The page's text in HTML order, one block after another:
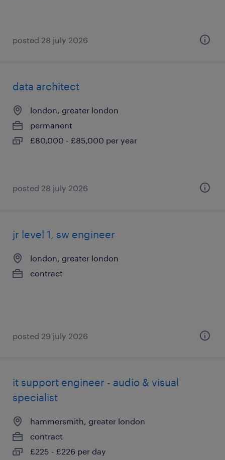
posted 28 july 2026
data architect
london, greater london
permanent
£80,000 - £85,000 per year
posted 28 july 2026
jr level 1, sw engineer
london, greater london
contract
posted 29 july 2026
it support engineer - audio & visual
specialist
hammersmith, greater london
contract
£225 - £226 per day